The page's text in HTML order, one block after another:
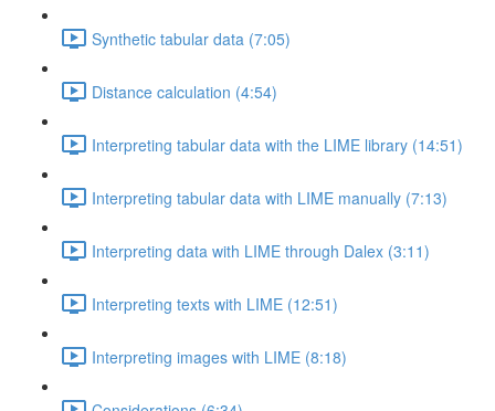
Synthetic tabular data (7:05)
Distance calculation (4:54)
Interpreting tabular data with the LIME library (14:51)
Interpreting tabular data with LIME manually (7:13)
Interpreting data with LIME through Dalex (3:11)
Interpreting texts with LIME (12:51)
Interpreting images with LIME (8:18)